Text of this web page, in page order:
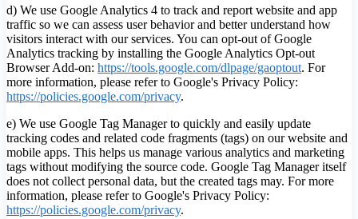
d) We use Google Analytics 4 to track and report website and app
traffic so we can assess user behavior and better understand how
visitors interact with our services. You can opt-out of Google
Analytics tracking by installing the Google Analytics Opt-out
Browser Add-on: https://tools.google.com/dlpage/gaoptout. For
more information, please refer to Google's Privacy Policy:
https://policies.google.com/privacy.
e) We use Google Tag Manager to quickly and easily update
tracking codes and related code fragments (tags) on our website and
mobile apps. This helps us manage various analytics and marketing
tags without modifying the source code. Google Tag Manager itself
does not collect personal data, but the created tags may. For more
information, please refer to Google's Privacy Policy:
https://policies.google.com/privacy.